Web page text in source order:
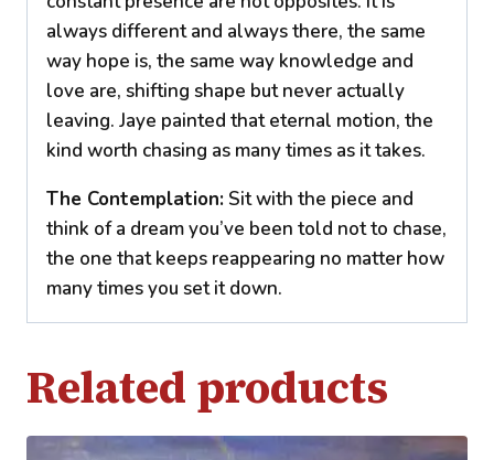
always different and always there, the same
way hope is, the same way knowledge and
love are, shifting shape but never actually
leaving. Jaye painted that eternal motion, the
kind worth chasing as many times as it takes.
The Contemplation: Sit with the piece and
think of a dream you’ve been told not to chase,
the one that keeps reappearing no matter how
many times you set it down.
Related products